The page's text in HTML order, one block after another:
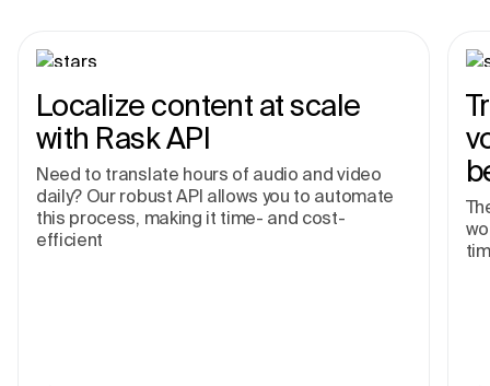
Localize content at scale
with Rask API
Need to translate hours of audio and video
daily? Our robust API allows you to automate
this process, making it time- and cost-
efficient